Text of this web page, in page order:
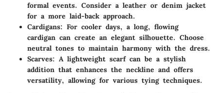
formal events. Consider a leather or denim jacket
for a more laid-back approach.
Cardigans: For cooler days, a long, flowing
cardigan can create an elegant silhouette. Choose
neutral tones to maintain harmony with the dress.
Scarves: A lightweight scarf can be a stylish
addition that enhances the neckline and offers
versatility, allowing for various tying techniques.